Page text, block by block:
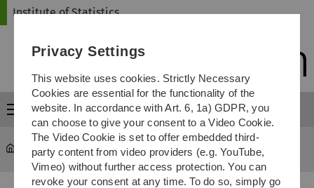
Skip
Skip
Skip
Skip
Institute of Statistics
Menu
Statistics ... Empirische Prozesse
Privacy Settings
This website uses cookies. Strictly Necessary
Cookies are essential for the functionality of the
website. In accordance with Art. 6, 1a) GDPR, you
can choose to give your consent to a Video Cookie.
The Video Cookie is set to offer embedded third-
party content from video providers (e.g. YouTube,
Vimeo) without further access protection. You can
revoke your consent at any time. To do so, simply go